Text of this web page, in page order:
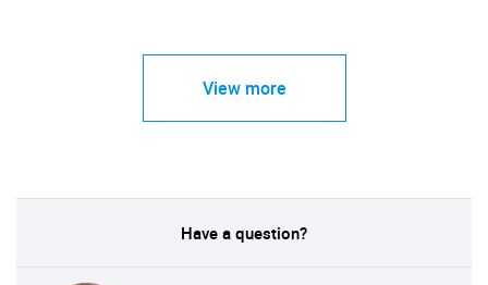
View more
Have a question?